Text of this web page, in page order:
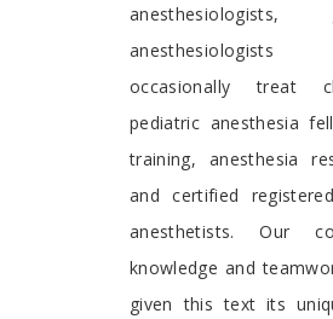
anesthesiologists,
occasionally treat
pediatric anesthesia
training, anesthesia
and certified
anesthetists. Our
knowledge and
given this text its